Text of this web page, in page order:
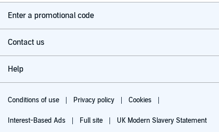
Enter a promotional code
Contact us
Help
Conditions of use Privacy policy Cookies
Interest-Based Ads Full site UK Modern Slavery Statement